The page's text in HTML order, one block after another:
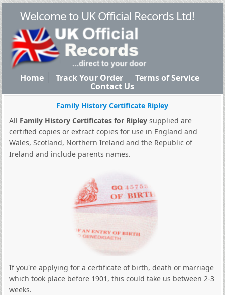
Welcome to UK Official Records Ltd!
Home Track Your Order Terms of Service
Contact Us
Family History Certificate Ripley
All Family History Certificates for Ripleysupplied are
certified copies or extract copies for use in England and
Wales, Scotland, Northern Ireland and the Republic of
Ireland and include parents names.
If you're applying for a certificate of birth, death or marriage
which took place before 1901, this could take us between 2-3
weeks.